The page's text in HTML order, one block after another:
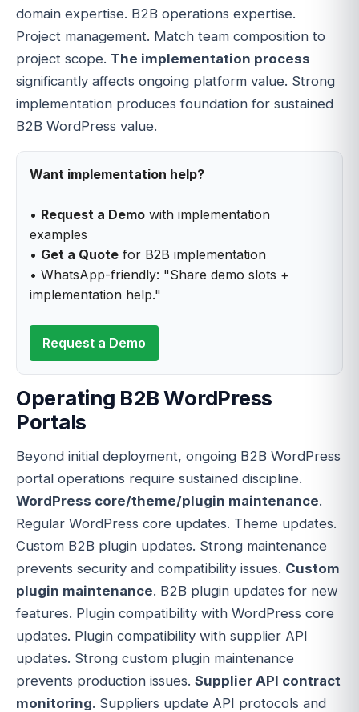
domain expertise. B2B operations expertise.
Project management. Match team composition to
project scope. The implementation process
significantly affects ongoing platform value. Strong
implementation produces foundation for sustained
B2B WordPress value.
Want implementation help?
• Request a Demo with implementation
examples
• Get a Quote for B2B implementation
• WhatsApp-friendly: "Share demo slots +
implementation help."
Request a Demo
Operating B2B WordPress
Portals
Beyond initial deployment, ongoing B2B WordPress
portal operations require sustained discipline.
WordPress core/theme/plugin maintenance.
Regular WordPress core updates. Theme updates.
Custom B2B plugin updates. Strong maintenance
prevents security and compatibility issues. Custom
plugin maintenance. B2B plugin updates for new
features. Plugin compatibility with WordPress core
updates. Plugin compatibility with supplier API
updates. Strong custom plugin maintenance
prevents production issues. Supplier API contract
monitoring. Suppliers update API protocols and